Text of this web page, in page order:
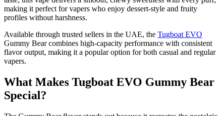
making it perfect for vapers who enjoy dessert-style and fruity
profiles without harshness.
Available through trusted sellers in the UAE, the Tugboat EVO
Gummy Bear combines high-capacity performance with consistent
flavor output, making it a popular option for both casual and regular
vapers.
What Makes Tugboat EVO Gummy Bear
Special?